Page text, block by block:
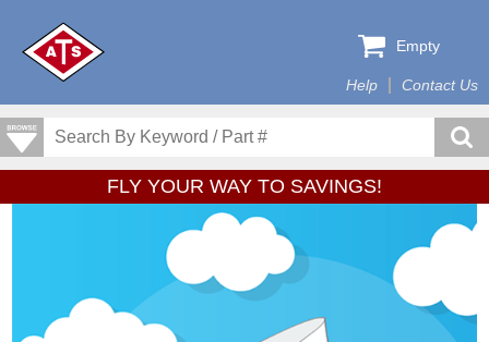
Help Contact Us
Empty
FLY YOUR WAY TO SAVINGS!